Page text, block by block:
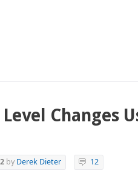
Changes
by Derek Dieter 12